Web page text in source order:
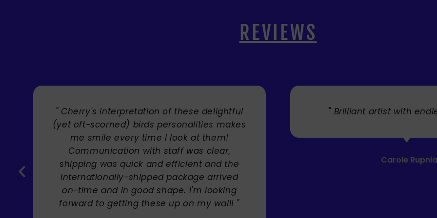
REVIEWS
" Brilliant artist with endless talent. "
Carole Rupniak
" Cherry's fabulous
Service was very efficient